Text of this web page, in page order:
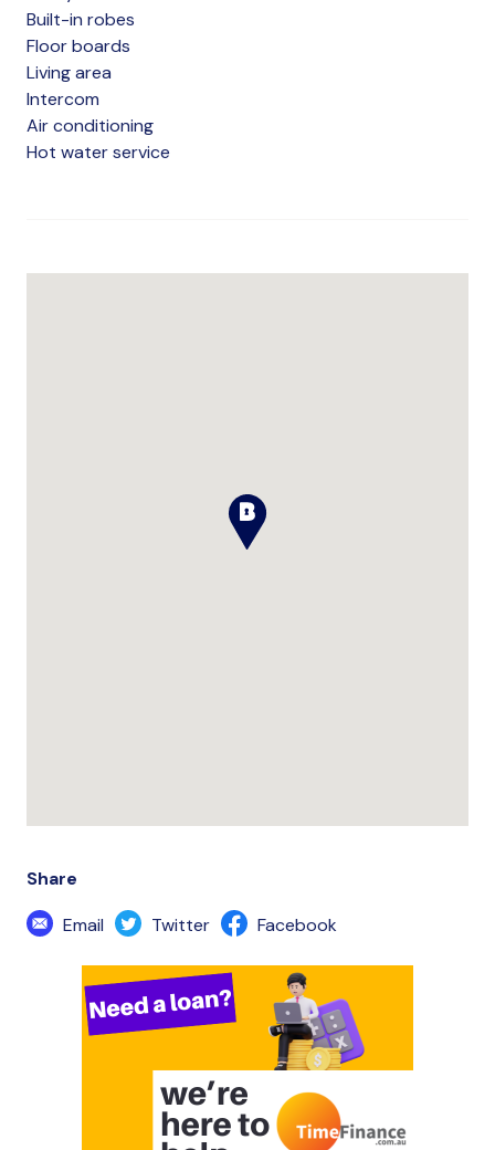
Built-in robes
Floor boards
Living area
Intercom
Air conditioning
Hot water service
Share
Email
Twitter Facebook